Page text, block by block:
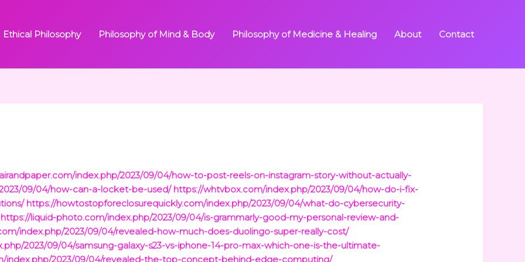
Ethical Philosophy Philosophy of Mind & Body Philosophy of Medicine & Healing About Contact
index.php/2023/09/04/how-to-post-reels-on-instagram-story-without-actually-
09/04/how-can-a-locket-be-used/ https://whtvbox.com/index.php/2023/09/04/how-do-i-fix-
https://howtostopforeclosurequickly.com/index.php/2023/09/04/what-do-cybersecurity-
https://liquid-photo.com/index.php/2023/09/04/is-grammarly-good-my-personal-review-and-
index.php/2023/09/04/revealed-how-much-does-duolingo-super-really-cost/
2023/09/04/samsung-galaxy-s23-vs-iphone-14-pro-max-which-one-is-the-ultimate-
index.php/2023/09/04/revealed-the-top-concept-behind-edge-computing/